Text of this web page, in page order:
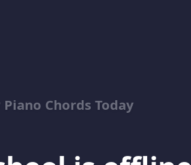
Piano Chords Today